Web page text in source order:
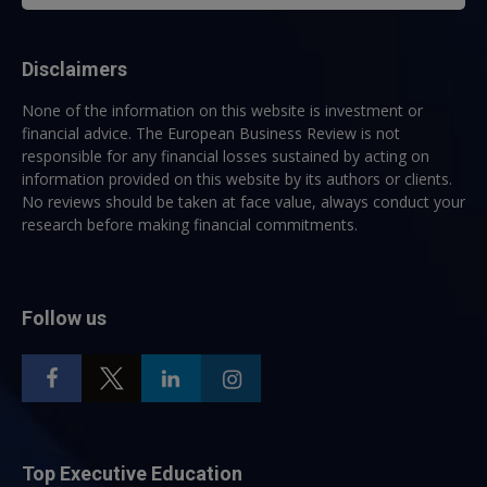
Disclaimers
None of the information on this website is investment or
financial advice. The European Business Review is not
responsible for any financial losses sustained by acting on
information provided on this website by its authors or clients.
No reviews should be taken at face value, always conduct your
research before making financial commitments.
Follow us
Top Executive Education